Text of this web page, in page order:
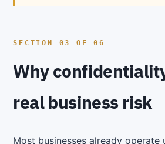
Why
real business risk
Most businesses already operate